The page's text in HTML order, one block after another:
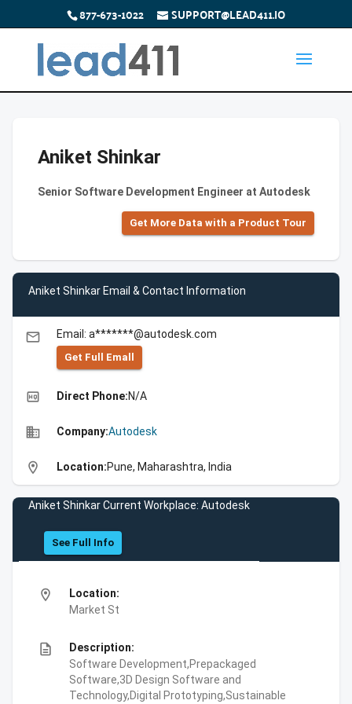
877-673-1022 SUPPORT@LEAD411.IO
Aniket Shinkar
Senior Software Development Engineer at Autodesk
Get More Data with a Product Tour
Aniket Shinkar Email & Contact Information
email Email: a*******@autodesk.com
Get Full Emall
high_quality Direct Phone:N/A
business Company:Autodesk
location_on Location:Pune, Maharashtra, India
Aniket Shinkar Current Workplace: Autodesk
See Full Info
location_on
Location:
Market St
description
Description:
Software Development,Prepackaged
Software,3D Design Software and
Technology,Digital Prototyping,Sustainable